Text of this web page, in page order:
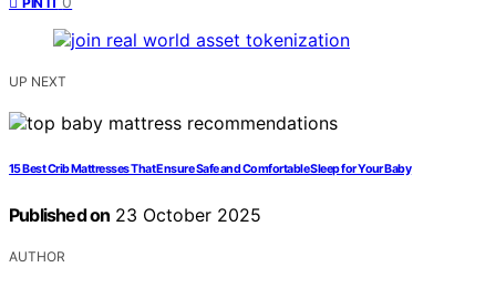
UP NEXT
15 Best Crib Mattresses That Ensure Safe and Comfortable Sleep for Your Baby
Published on 23 October 2025
AUTHOR